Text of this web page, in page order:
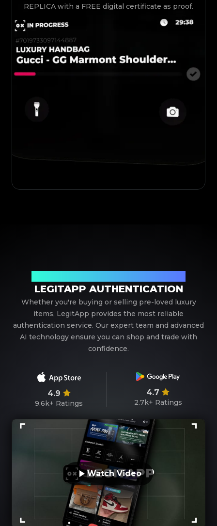
REPLICA with a FREE digital certificate as proof.
LEGITAPP AUTHENTICATION
Whether you're buying or selling pre-loved luxury
items, LegitApp provides the most reliable
authentication service. Our expert team and advanced
AI technology ensure you can shop and trade with
confidence.
4.9
9.6k+ Ratings
4.7
2.7k+ Ratings
Watch Video